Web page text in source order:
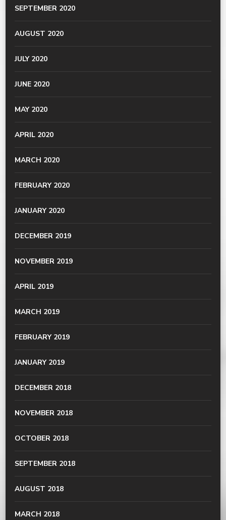
SEPTEMBER 2020
AUGUST 2020
JULY 2020
JUNE 2020
MAY 2020
APRIL 2020
MARCH 2020
FEBRUARY 2020
JANUARY 2020
DECEMBER 2019
NOVEMBER 2019
APRIL 2019
MARCH 2019
FEBRUARY 2019
JANUARY 2019
DECEMBER 2018
NOVEMBER 2018
OCTOBER 2018
SEPTEMBER 2018
AUGUST 2018
MARCH 2018